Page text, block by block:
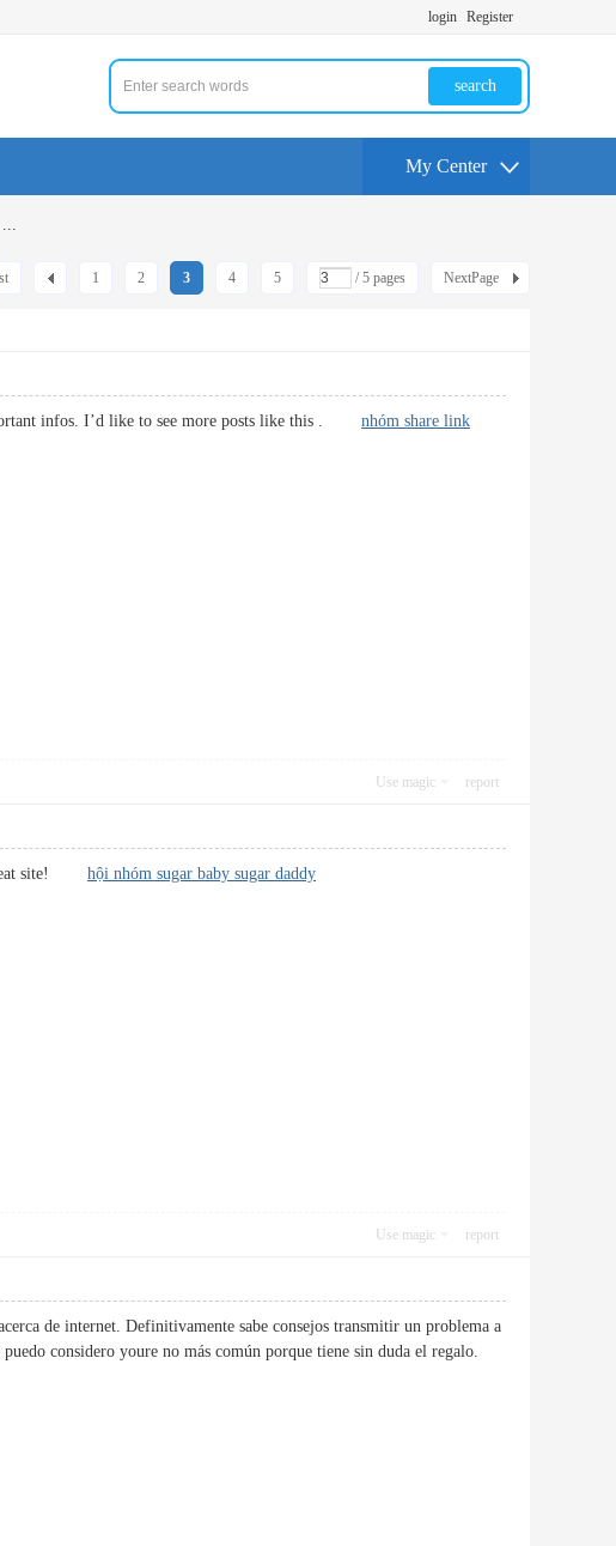
login Register
search
My Center
1 2 3 4 5 / 5 pages NextPage
infos. I’d like to see more posts like this . nhóm share link
Use magic report
great site! hội nhóm sugar baby sugar daddy
Use magic report
de internet. Definitivamente sabe consejos transmitir un problema a
considero youre no más común porque tiene sin duda el regalo.